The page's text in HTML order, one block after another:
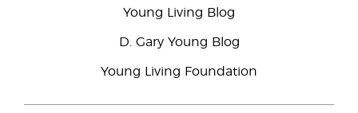
Young Living Blog
D. Gary Young Blog
Young Living Foundation